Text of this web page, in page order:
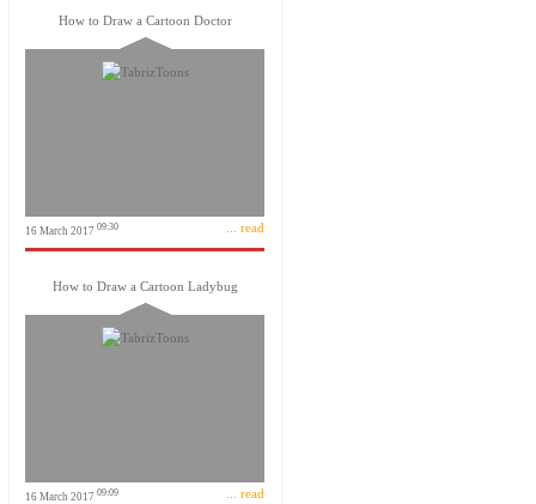
How to Draw a Cartoon Doctor
16 March 2017 09:30 ... read
How to Draw a Cartoon Ladybug
16 March 2017 09:09 ... read